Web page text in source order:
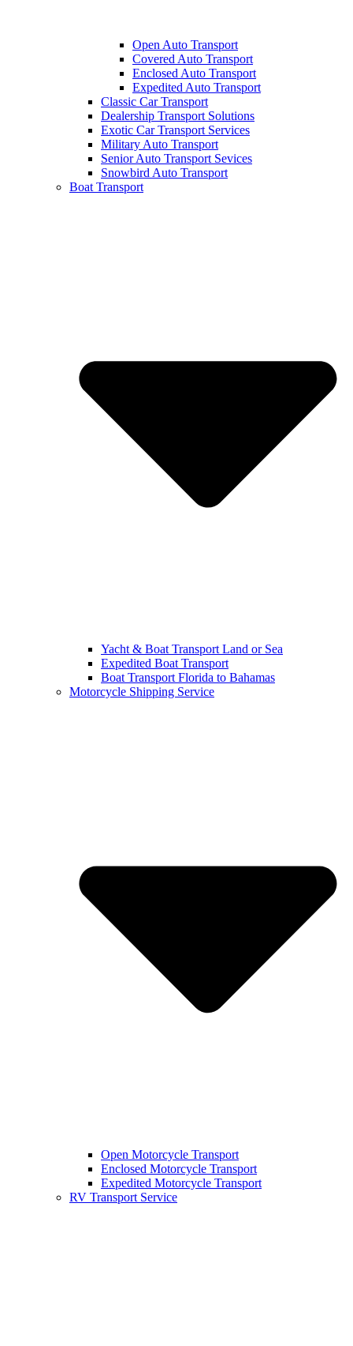
Open Auto Transport
Covered Auto Transport
Enclosed Auto Transport
Expedited Auto Transport
Classic Car Transport
Dealership Transport Solutions
Exotic Car Transport Services
Military Auto Transport
Senior Auto Transport Sevices
Snowbird Auto Transport
Boat Transport
Yacht & Boat Transport Land or Sea
Expedited Boat Transport
Boat Transport Florida to Bahamas
Motorcycle Shipping Service
Open Motorcycle Transport
Enclosed Motorcycle Transport
Expedited Motorcycle Transport
RV Transport Service